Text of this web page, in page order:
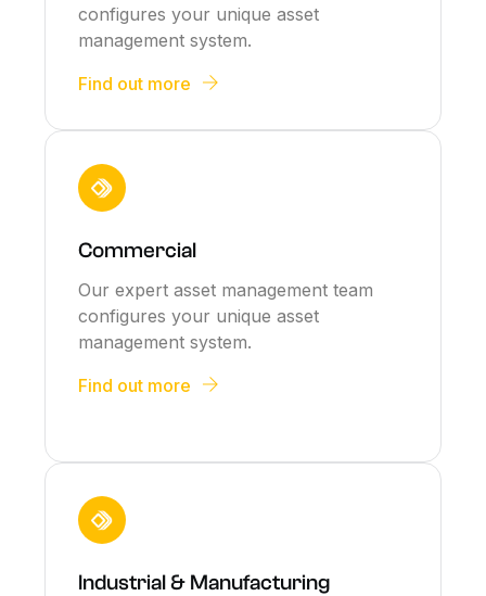
configures your unique asset
management system.
Find out more
Commercial
Our expert asset management team
configures your unique asset
management system.
Find out more
Industrial & Manufacturing